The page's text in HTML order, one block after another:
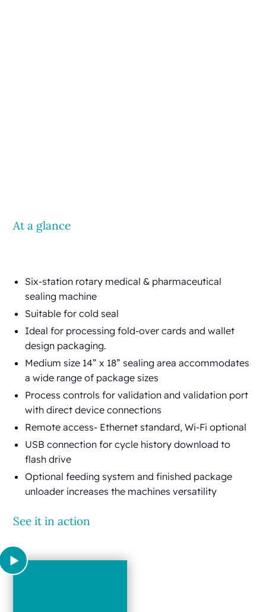
At a glance
Six-station rotary medical & pharmaceutical
sealing machine
Suitable for cold seal
Ideal for processing fold-over cards and wallet
design packaging.
Medium size 14” x 18” sealing area accommodates
a wide range of package sizes
Process controls for validation and validation port
with direct device connections
Remote access- Ethernet standard, Wi-Fi optional
USB connection for cycle history download to
flash drive
Optional feeding system and finished package
unloader increases the machines versatility
See it in action